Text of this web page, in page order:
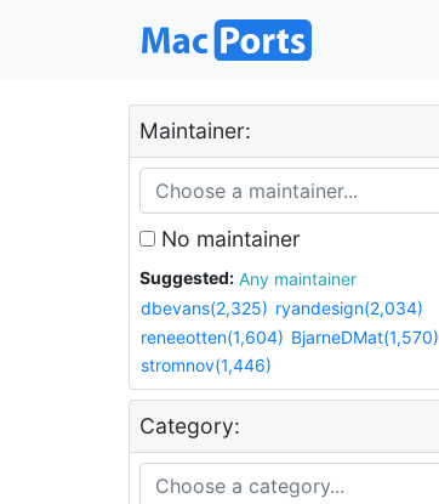
Maintainer:
No maintainer
Suggested:
Any maintainer
dbevans(2,325) ryandesign(2,034)
reneeotten(1,604) BjarneDMat(1,570)
stromnov(1,446)
Category: